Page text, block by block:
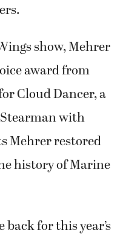
show, Mehrer
award from
Cloud Dancer, a
with
Mehrer restored
history of Marine
for this year’s